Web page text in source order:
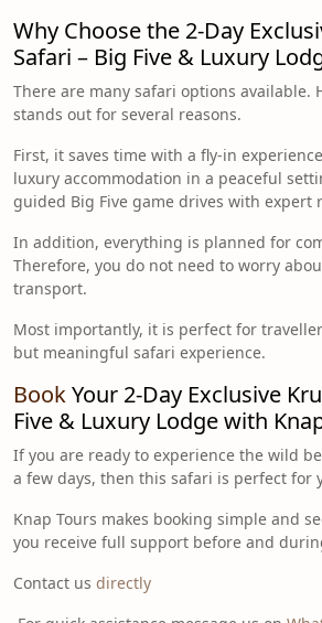
Why Choose the 2-Day
Safari – Big Five & Luxury
There are many safari options available.
stands out for several reasons.
First, it saves time with a fly-in
luxury accommodation in a peaceful
guided Big Five game drives with expert
In addition, everything is planned for
Therefore, you do not need to worry
transport.
Most importantly, it is perfect for
but meaningful safari experience.
BookYour 2-Day Exclusive
Five & Luxury Lodge with
If you are ready to experience the wild
a few days, then this safari is perfect for
Knap Tours makes booking simple and
you receive full support before and
Contact us directly